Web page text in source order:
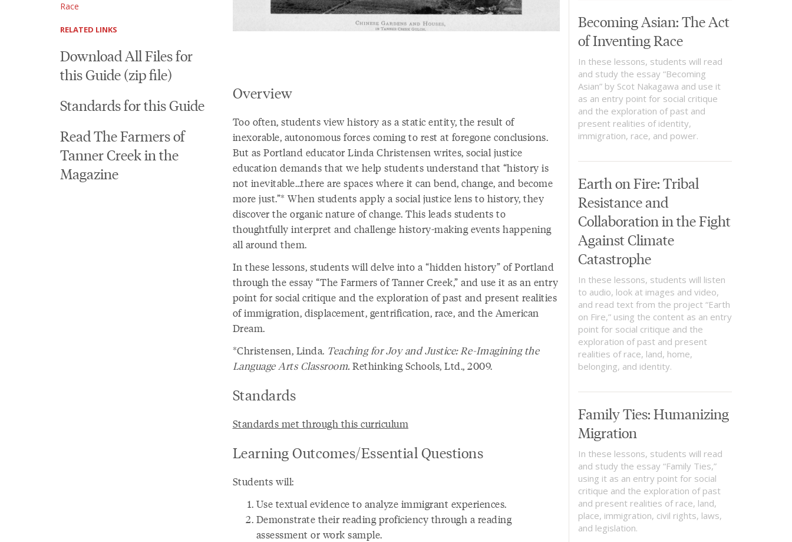
Race
RELATED LINKS
Download All Files for
this Guide (zip file)
Standards for this Guide
Read The Farmers of
Tanner Creek in the
Magazine
Overview
Too often, students view history as a static entity, the result of
inexorable, autonomous forces coming to rest at foregone conclusions.
But as Portland educator Linda Christensen writes, social justice
education demands that we help students understand that “history is
not inevitable…there are spaces where it can bend, change, and become
more just.”* When students apply a social justice lens to history, they
discover the organic nature of change. This leads students to
thoughtfully interpret and challenge history-making events happening
all around them.
In these lessons, students will delve into a “hidden history” of Portland
through the essay “The Farmers of Tanner Creek,” and use it as an entry
point for social critique and the exploration of past and present realities
of immigration, displacement, gentrification, race, and the American
Dream.
*Christensen, Linda. Teaching for Joy and Justice: Re-Imagining the
Language Arts Classroom. Rethinking Schools, Ltd., 2009.
Standards
Standards met through this curriculum
Learning Outcomes/Essential Questions
Students will:
Use textual evidence to analyze immigrant experiences.
Demonstrate their reading proficiency through a reading
assessment or work sample.
Becoming Asian: The Act
of Inventing Race
In these lessons, students will read
and study the essay “Becoming
Asian” by Scot Nakagawa and use it
as an entry point for social critique
and the exploration of past and
present realities of identity,
immigration, race, and power.
Earth on Fire: Tribal
Resistance and
Collaboration in the Fight
Against Climate
Catastrophe
In these lessons, students will listen
to audio, look at images and video,
and read text from the project “Earth
on Fire,” using the content as an entry
point for social critique and the
exploration of past and present
realities of race, land, home,
belonging, and identity.
Family Ties: Humanizing
Migration
In these lessons, students will read
and study the essay “Family Ties,”
using it as an entry point for social
critique and the exploration of past
and present realities of race, land,
place, immigration, civil rights, laws,
and legislation.